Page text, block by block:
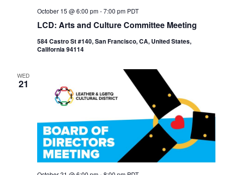
LCD: Arts and Culture Committee Meeting
October 15 @ 6:00 pm-7:00 pm PDT
584 Castro St #140, San Francisco, CA, United States,
California 94114
WED
21